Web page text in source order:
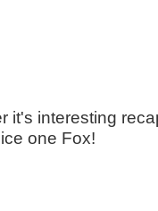
it's interesting
one Fox!